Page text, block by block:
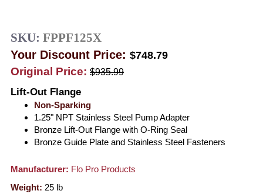
SKU: FPPF125X
Your Discount Price: $748.79
Original Price: $935.99
Lift-Out Flange
Non-Sparking
1.25" NPT Stainless Steel Pump Adapter
Bronze Lift-Out Flange with O-Ring Seal
Bronze Guide Plate and Stainless Steel Fasteners
Manufacturer: Flo Pro Products
Weight: 25 lb